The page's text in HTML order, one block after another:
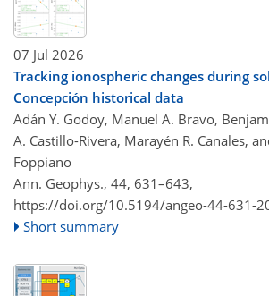
07 Jul 2026
Tracking ionospheric changes during
Concepción historical data
Adán Y. Godoy, Manuel A. Bravo,
A. Castillo-Rivera, Marayén R. Canales,
Foppiano
Ann. Geophys., 44, 631–643,
https://doi.org/10.5194/angeo-44-631-
Short summary